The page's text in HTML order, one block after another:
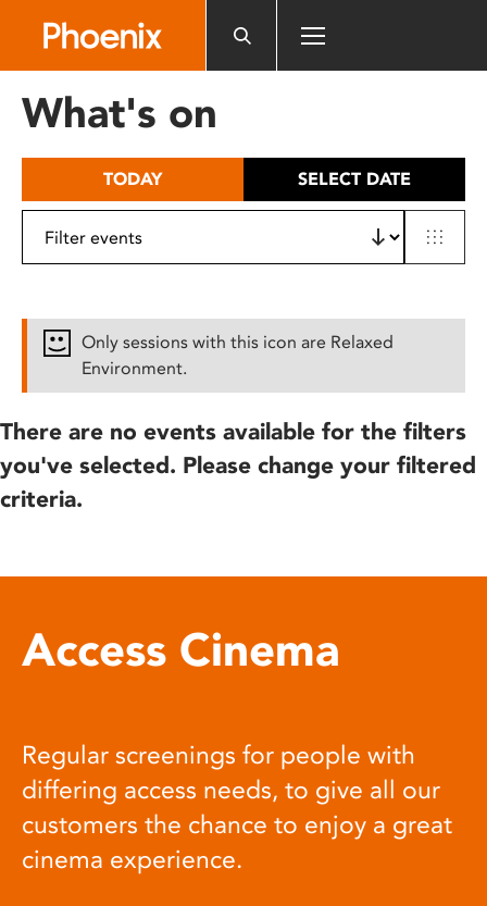
includes
What's on
TODAY SELECT DATE
Only sessions with this icon are Relaxed
Environment.
There are no events available for the filters
you've selected. Please change your filtered
criteria.
Access Cinema
Regular screenings for people with
differing access needs, to give all our
customers the chance to enjoy a great
cinema experience.